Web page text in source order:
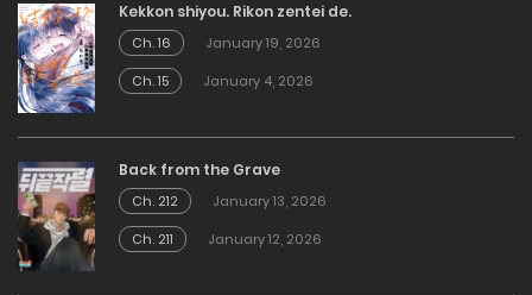
Kekkon shiyou. Rikon zentei de.
Ch. 16
January 19, 2026
Ch. 15
January 4, 2026
Back from the Grave
Ch. 212
January 13, 2026
Ch. 211
January 12, 2026